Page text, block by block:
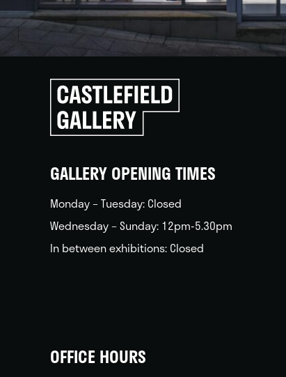
Click
to
go
back
GALLERY OPENING TIMES
Monday – Tuesday: Closed
Wednesday – Sunday: 12pm-5.30pm
In between exhibitions: Closed
OFFICE HOURS